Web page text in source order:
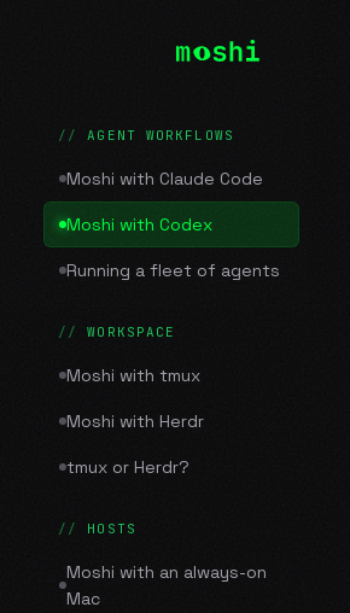
AGENT WORKFLOWS
Moshi with Claude Code
Moshi with Codex
Running a fleet of agents
WORKSPACE
Moshi with tmux
Moshi with Herdr
tmux or Herdr?
HOSTS
Moshi with an always-on
Mac